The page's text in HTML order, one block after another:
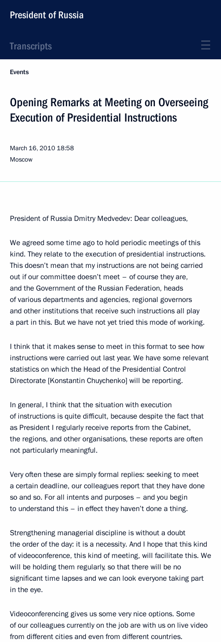
President of Russia
Transcripts
Events
Opening Remarks at Meeting on Overseeing
Execution of Presidential Instructions
March 16, 2010 18:58
Moscow
President of Russia Dmitry Medvedev: Dear colleagues,
We agreed some time ago to hold periodic meetings of this
kind. They relate to the execution of presidential instructions.
This doesn’t mean that my instructions are not being carried
out if our committee doesn’t meet – of course they are,
and the Government of the Russian Federation, heads
of various departments and agencies, regional governors
and other institutions that receive such instructions all play
a part in this. But we have not yet tried this mode of working.
I think that it makes sense to meet in this format to see how
instructions were carried out last year. We have some relevant
statistics on which the Head of the Presidential Control
Directorate [Konstantin Chuychenko] will be reporting.
In general, I think that the situation with execution
of instructions is quite difficult, because despite the fact that
as President I regularly receive reports from the Cabinet,
the regions, and other organisations, these reports are often
not particularly meaningful.
Very often these are simply formal replies: seeking to meet
a certain deadline, our colleagues report that they have done
so and so. For all intents and purposes – and you begin
to understand this – in effect they haven’t done a thing.
Strengthening managerial discipline is without a doubt
the order of the day: it is a necessity. And I hope that this kind
of videoconference, this kind of meeting, will facilitate this. We
will be holding them regularly, so that there will be no
significant time lapses and we can look everyone taking part
in the eye.
Videoconferencing gives us some very nice options. Some
of our colleagues currently on the job are with us on live video
from different cities and even from different countries.